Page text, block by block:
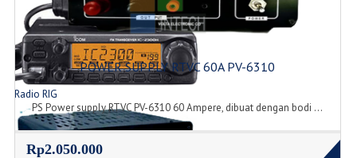
Radio RIG
List Produk Radio
POWER SUPPLY RTVC 60A PV-6310
PS Power supply RTVC PV-6310 60 Ampere, dibuat dengan bodi ...
Rp2.050.000